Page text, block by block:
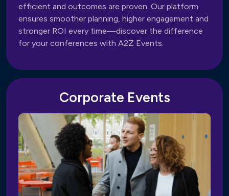
efficient and outcomes are proven. Our platform
ensures smoother planning, higher engagement and
stronger ROI every time—discover the difference
for your conferences with A2Z Events.
Corporate Events